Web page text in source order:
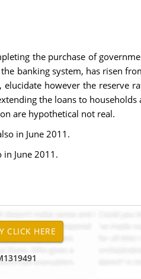
the purchase of
banking system, has risen
however the reserve
the loans to
are hypothetical not real.
in June 2011.
June 2011.